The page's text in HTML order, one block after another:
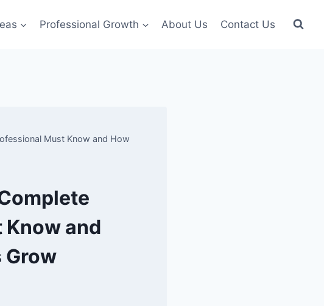
Professional Growth About Us Contact Us
Must Know and How
Know and
Grow